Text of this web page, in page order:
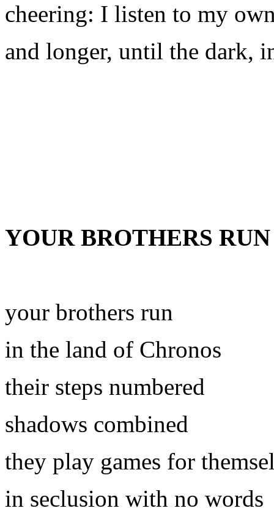
cheering: I listen to my
and longer, until the dark,
YOUR BROTHERS RUN
your brothers run
in the land of Chronos
their steps numbered
shadows combined
they play games for
in seclusion with no words